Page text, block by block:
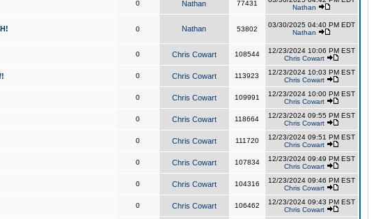
0 Nathan 77431
Nathan
0 Nathan 53802
03/30/2025 04:40 PM EDT
Nathan
0 Chris Cowart 108544
12/23/2024 10:06 PM EST
Chris Cowart
0 Chris Cowart 113923
12/23/2024 10:03 PM EST
Chris Cowart
0 Chris Cowart 109991
12/23/2024 10:00 PM EST
Chris Cowart
0 Chris Cowart 118664
12/23/2024 09:55 PM EST
Chris Cowart
0 Chris Cowart 111720
12/23/2024 09:51 PM EST
Chris Cowart
0 Chris Cowart 107834
12/23/2024 09:49 PM EST
Chris Cowart
0 Chris Cowart 104316
12/23/2024 09:46 PM EST
Chris Cowart
0 Chris Cowart 106462
12/23/2024 09:43 PM EST
Chris Cowart